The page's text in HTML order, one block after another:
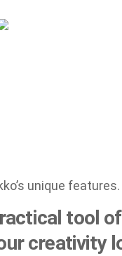
unique features.
tool
creativity